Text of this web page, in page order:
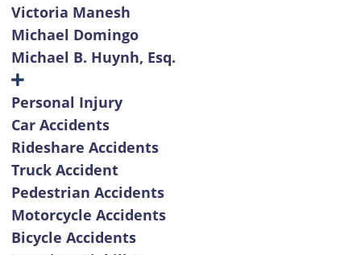
Victoria Manesh
Michael Domingo
Michael B. Huynh, Esq.
Personal Injury
Car Accidents
Rideshare Accidents
Truck Accident
Pedestrian Accidents
Motorcycle Accidents
Bicycle Accidents